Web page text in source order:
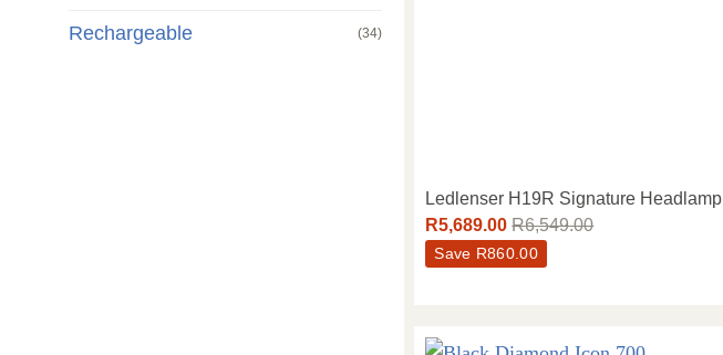
Rechargeable (34)
Ledlenser H19R Signature Headlamp
R5,689.00 R6,549.00
Save R860.00